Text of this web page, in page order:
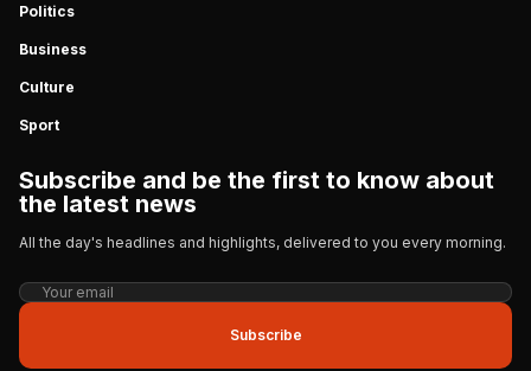
Politics
Business
Culture
Sport
Subscribe and be the first to know about
the latest news
All the day's headlines and highlights, delivered to you every morning.
Subscribe